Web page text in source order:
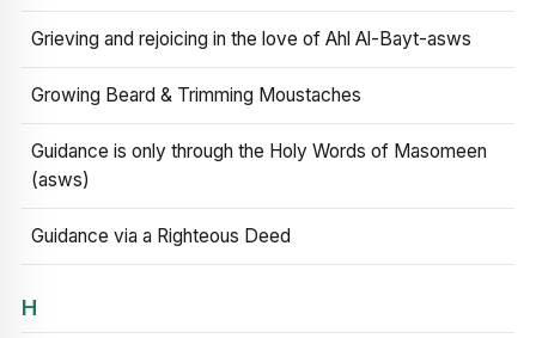
Grieving and rejoicing in the love of Ahl Al-Bayt-asws
Growing Beard & Trimming Moustaches
Guidance is only through the Holy Words of Masomeen
(asws)
Guidance via a Righteous Deed
H